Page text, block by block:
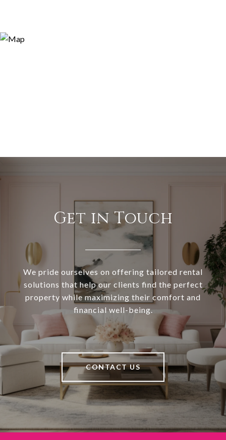
Get in Touch
We pride ourselves on offering tailored rental
solutions that help our clients find the perfect
property while maximizing their comfort and
financial well-being.
CONTACT US